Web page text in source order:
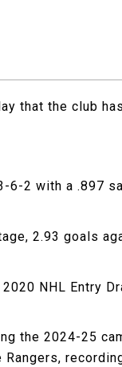
that the club
2 with a .897
2.93 goals
NHL Entry
the 2024-25